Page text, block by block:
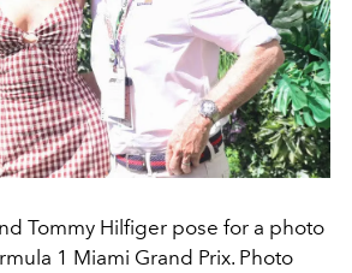
Tommy Hilfiger pose for a photo
1 Miami Grand Prix. Photo